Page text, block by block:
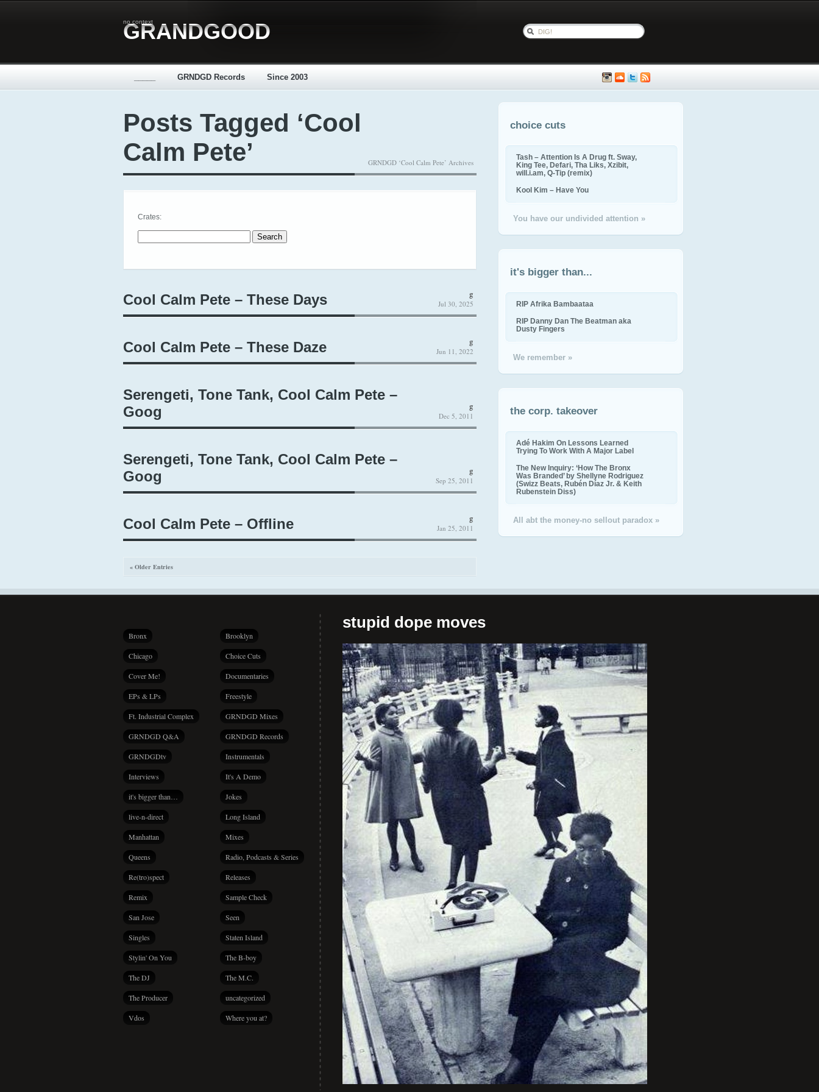
no context
GRANDGOOD
GRNDGD Records Since 2003
Posts Tagged ‘Cool
Calm Pete’
GRNDGD ‘Cool Calm Pete’ Archives
Crates:
Cool Calm Pete – These Days g
Jul 30, 2025
Cool Calm Pete – These Daze g
Jun 11, 2022
Serengeti, Tone Tank, Cool Calm Pete –
Goog
g
Dec 5, 2011
Serengeti, Tone Tank, Cool Calm Pete –
Goog
g
Sep 25, 2011
Cool Calm Pete – Offline g
Jan 25, 2011
« Older Entries
choice cuts
Tash – Attention Is A Drug ft. Sway,
King Tee, Defari, Tha Liks, Xzibit,
will.i.am, Q-Tip (remix)
Kool Kim – Have You
You have our undivided attention »
it's bigger than...
RIP Afrika Bambaataa
RIP Danny Dan The Beatman aka
Dusty Fingers
We remember »
the corp. takeover
Adé Hakim On Lessons Learned
Trying To Work With A Major Label
The New Inquiry: ‘How The Bronx
Was Branded’ by Shellyne Rodriguez
(Swizz Beats, Rubén Díaz Jr. & Keith
Rubenstein Diss)
All abt the money-no sellout paradox »
Bronx Brooklyn
Chicago Choice Cuts
Cover Me! Documentaries
EPs & LPs Freestyle
Ft. Industrial Complex GRNDGD Mixes
GRNDGD Q&A GRNDGD Records
GRNDGDtv Instrumentals
Interviews It's A Demo
it's bigger than… Jokes
live-n-direct Long Island
Manhattan Mixes
Queens Radio, Podcasts & Series
Re(tro)spect Releases
Remix Sample Check
San Jose Seen
Singles Staten Island
Stylin' On You The B-boy
The DJ The M.C.
The Producer uncategorized
Vdos Where you at?
stupid dope moves